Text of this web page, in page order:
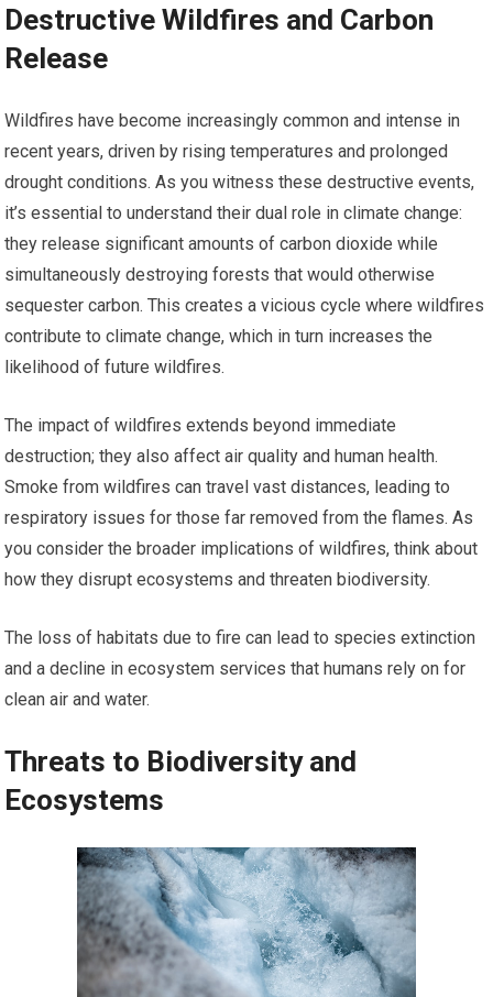
Destructive Wildfires and Carbon
Release
Wildfires have become increasingly common and intense in
recent years, driven by rising temperatures and prolonged
drought conditions. As you witness these destructive events,
it’s essential to understand their dual role in climate change:
they release significant amounts of carbon dioxide while
simultaneously destroying forests that would otherwise
sequester carbon. This creates a vicious cycle where wildfires
contribute to climate change, which in turn increases the
likelihood of future wildfires.
The impact of wildfires extends beyond immediate
destruction; they also affect air quality and human health.
Smoke from wildfires can travel vast distances, leading to
respiratory issues for those far removed from the flames. As
you consider the broader implications of wildfires, think about
how they disrupt ecosystems and threaten biodiversity.
The loss of habitats due to fire can lead to species extinction
and a decline in ecosystem services that humans rely on for
clean air and water.
Threats to Biodiversity and
Ecosystems